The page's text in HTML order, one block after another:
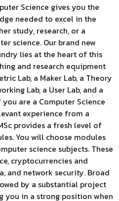
Science gives you the
needed to excel in the
study, research, or a
science. Our brand new
lies at the heart of this
and research equipment
Lab, a Maker Lab, a Theory
Lab, a User Lab, and a
are a Computer Science
experience from a
provides a fresh level of
You will choose modules
science subjects. These
cryptocurrencies and
and network security. Broad
by a substantial project
you in a strong position when